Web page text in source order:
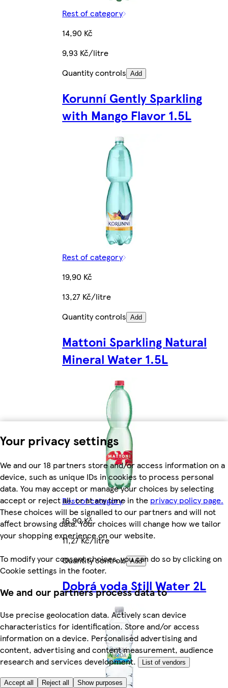
Your privacy settings
We and our 18 partners store and/or access information on a
device, such as unique IDs in cookies to process personal
data. You may accept or manage your choices by selecting
accept or reject all, or at any time in the privacy policy page.
These choices will be signalled to our partners and will not
affect browsing data. Your choices will change how we tailor
your shopping experience on our website.
To modify your consent choices, you can do so by clicking on
Cookie settings in the footer.
We and our partners process data to
Use precise geolocation data. Actively scan device
characteristics for identification. Store and/or access
information on a device. Personalised advertising and
content, advertising and content measurement, audience
research and services development.
List of vendors
Accept all Reject all Show purposes
Rest of category
14,90 Kč
9,93 Kč/litre
Quantity controls Add
Korunní Gently Sparkling
with Mango Flavor 1.5L
Rest of category
19,90 Kč
13,27 Kč/litre
Quantity controls Add
Mattoni Sparkling Natural
Mineral Water 1.5L
Rest of category
16,90 Kč
11,27 Kč/litre
Quantity controls Add
Dobrá voda Still Water 2L